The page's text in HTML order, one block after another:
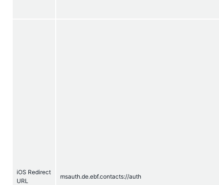
iOS Redirect
URL
msauth.de.ebf.contacts://auth